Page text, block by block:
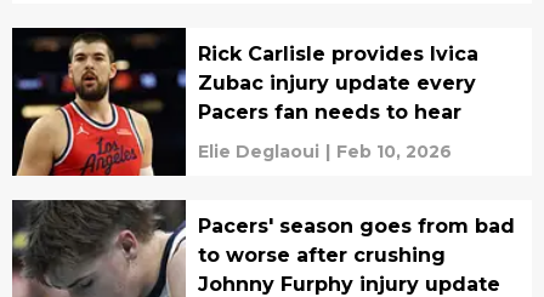
Rick Carlisle provides Ivica
Zubac injury update every
Pacers fan needs to hear
Elie Deglaoui | Feb 10, 2026
Pacers' season goes from bad
to worse after crushing
Johnny Furphy injury update